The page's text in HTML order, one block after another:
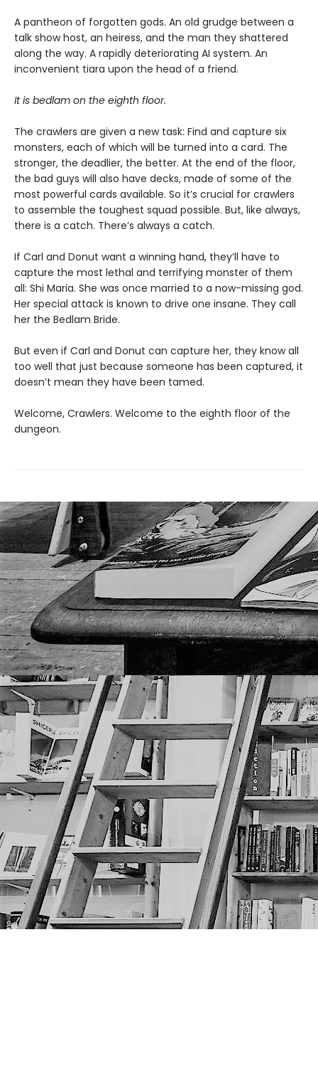
A pantheon of forgotten gods. An old grudge between a
talk show host, an heiress, and the man they shattered
along the way. A rapidly deteriorating AI system. An
inconvenient tiara upon the head of a friend.
It is bedlam on the eighth floor.
The crawlers are given a new task: Find and capture six
monsters, each of which will be turned into a card. The
stronger, the deadlier, the better. At the end of the floor,
the bad guys will also have decks, made of some of the
most powerful cards available. So it’s crucial for crawlers
to assemble the toughest squad possible. But, like always,
there is a catch. There’s always a catch.
If Carl and Donut want a winning hand, they’ll have to
capture the most lethal and terrifying monster of them
all: Shi Maria. She was once married to a now-missing god.
Her special attack is known to drive one insane. They call
her the Bedlam Bride.
But even if Carl and Donut can capture her, they know all
too well that just because someone has been captured, it
doesn’t mean they have been tamed.
Welcome, Crawlers. Welcome to the eighth floor of the
dungeon.